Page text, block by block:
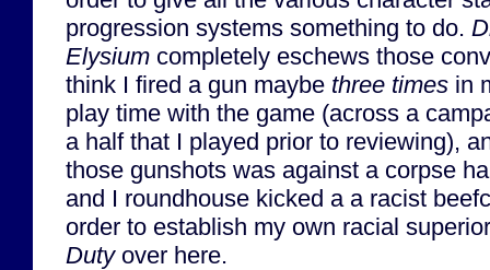
progression systems something to do.
Elysium completely eschews those
think I fired a gun maybe three times in
play time with the game (across a
a half that I played prior to reviewing),
those gunshots was against a corpse
and I roundhouse kicked a a racist
order to establish my own racial
Dutyover here.